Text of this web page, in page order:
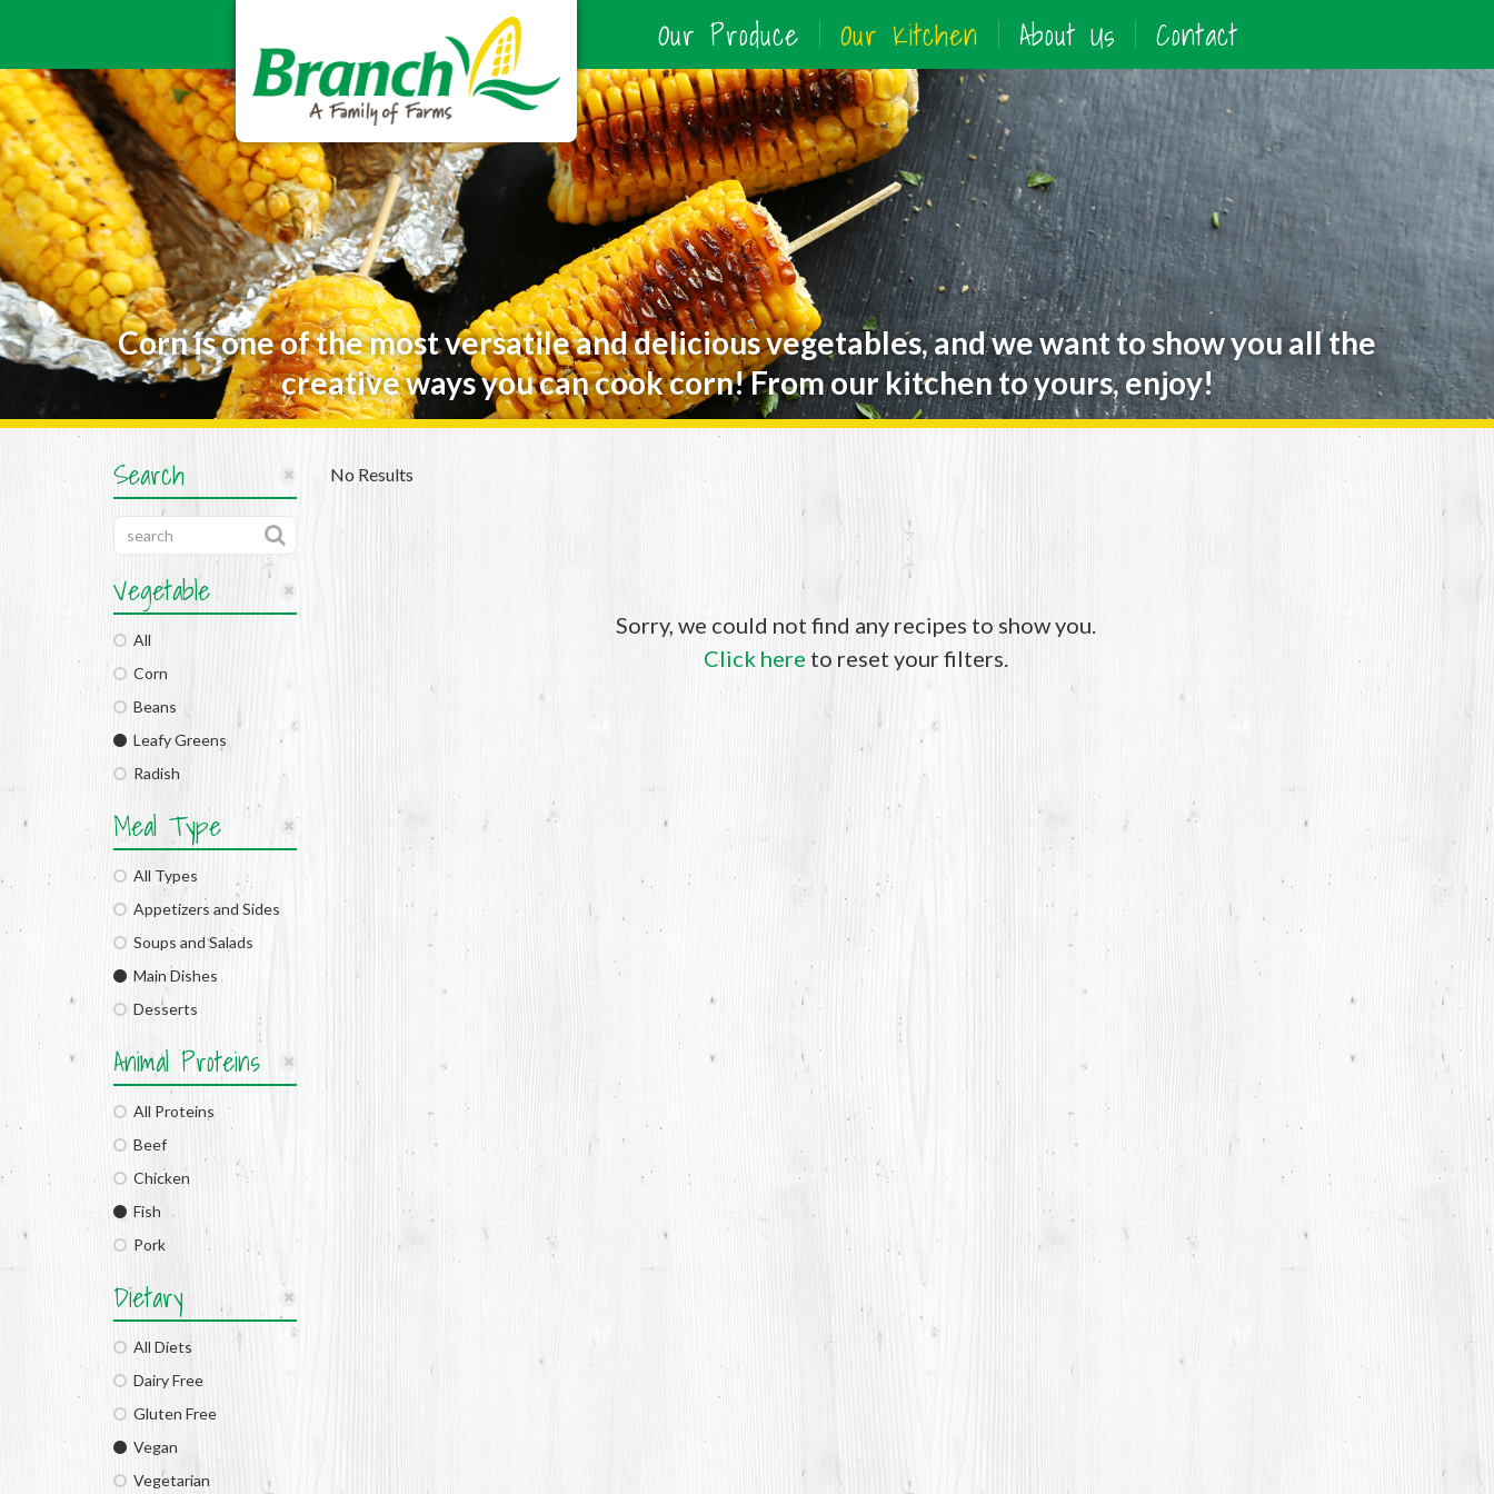
Our Produce Our Kitchen About Us Contact
Corn is one of the most versatile and delicious vegetables, and we want to show you all the
creative ways you can cook corn! From our kitchen to yours, enjoy!
Search
Vegetable
All
Corn
Beans
Leafy Greens
Radish
Meal Type
All Types
Appetizers and Sides
Soups and Salads
Main Dishes
Desserts
Animal Proteins
All Proteins
Beef
Chicken
Fish
Pork
Dietary
All Diets
Dairy Free
Gluten Free
Vegan
Vegetarian
No Results
Sorry, we could not find any recipes to show you.
Click here to reset your filters.